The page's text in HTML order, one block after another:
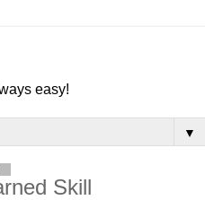
easy!
▼
Skill